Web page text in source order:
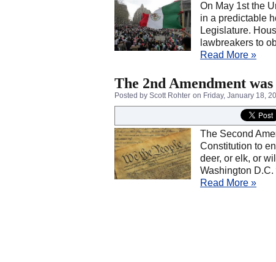
On May 1st the
in a predictable
Legislature.
lawbreakers to
Read More »
The 2nd Amendment
Posted by Scott Rohter on Friday, January 18,
The Second
Constitution to
deer, or elk, or
Washington
Read More »